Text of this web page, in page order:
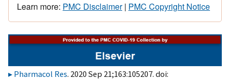
Learn more: PMC Disclaimer| PMC Copyright Notice
Pharmacol Res. 2020 Sep 21;163:105207. doi: